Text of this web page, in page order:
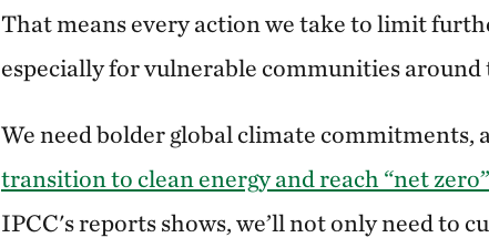
That means every action we take to limit
especially for vulnerable communities around
We need bolder global climate commitments,
transition to clean energy and reach “net
IPCC's reports shows, we’ll not only need to